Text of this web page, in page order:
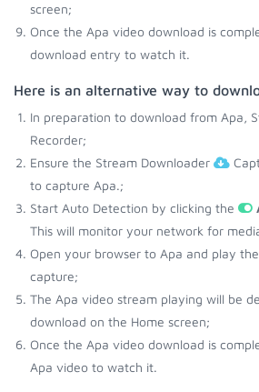
screen;
Once the Apa video download is
download entry to watch it.
Here is an alternative way to
In preparation to download from Apa,
Recorder;
Ensure the Stream Downloader
to capture Apa.;
Start Auto Detection by clicking the
This will monitor your network for
Open your browser to Apa and play
capture;
The Apa video stream playing will be
download on the Home screen;
Once the Apa video download is
Apa video to watch it.